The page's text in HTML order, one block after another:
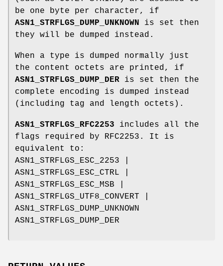
be one byte per character, if
ASN1_STRFLGS_DUMP_UNKNOWN is set then
they will be dumped instead.
When a type is dumped normally just
the content octets are printed, if
ASN1_STRFLGS_DUMP_DER is set then the
complete encoding is dumped instead
(including tag and length octets).
ASN1_STRFLGS_RFC2253 includes all the
flags required by RFC2253. It is
equivalent to:
ASN1_STRFLGS_ESC_2253 |
ASN1_STRFLGS_ESC_CTRL |
ASN1_STRFLGS_ESC_MSB |
ASN1_STRFLGS_UTF8_CONVERT |
ASN1_STRFLGS_DUMP_UNKNOWN
ASN1_STRFLGS_DUMP_DER